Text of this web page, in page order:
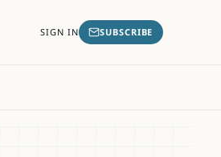
SIGN IN SUBSCRIBE